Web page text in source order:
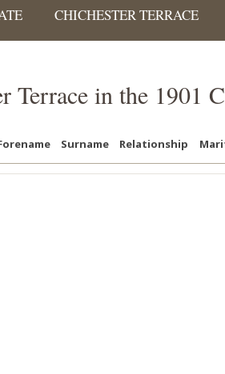
CHICHESTER TERRACE
Terrace in the 1901
Surname Relationship